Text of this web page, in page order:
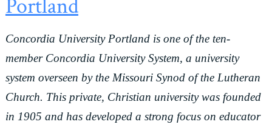
Portland
Concordia University Portland is one of the ten-
member Concordia University System, a university
system overseen by the Missouri Synod of the Lutheran
Church. This private, Christian university was founded
in 1905 and has developed a strong focus on educator